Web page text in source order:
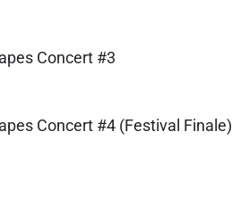
Concert #3
Concert #4 (Festival Finale)